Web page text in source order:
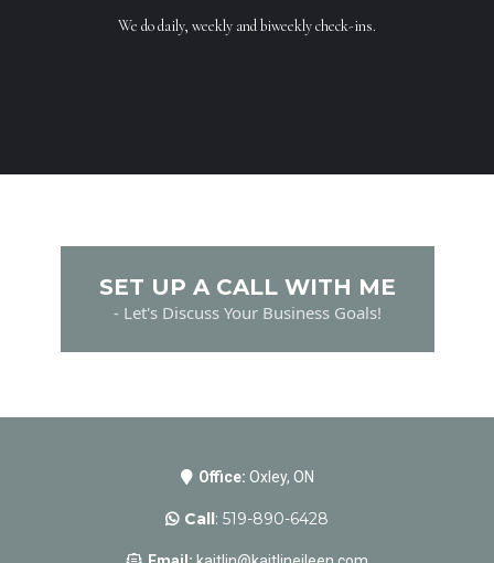
We do daily, weekly and biweekly check-ins.
SET UP A CALL WITH ME
- Let's Discuss Your Business Goals!
Office: Oxley, ON
Call: 519-890-6428